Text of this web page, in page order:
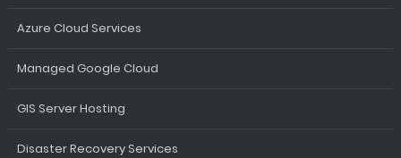
Azure Cloud Services
Managed Google Cloud
GIS Server Hosting
Disaster Recovery Services